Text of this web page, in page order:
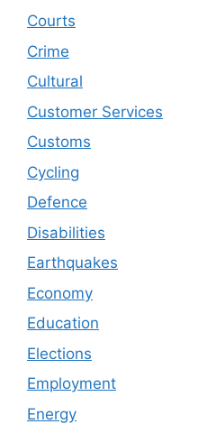
Courts
Crime
Cultural
Customer Services
Customs
Cycling
Defence
Disabilities
Earthquakes
Economy
Education
Elections
Employment
Energy